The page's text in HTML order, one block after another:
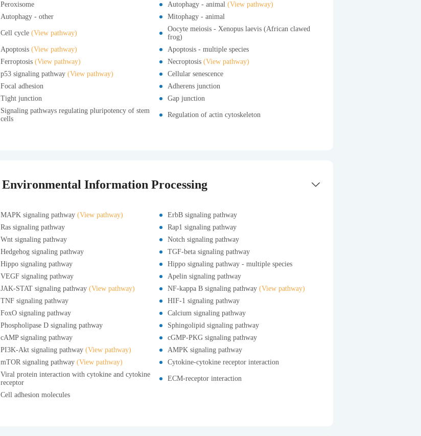
Peroxisome
Autophagy - animal (View pathway)
Autophagy - other
Mitophagy - animal
Cell cycle (View pathway)
Oocyte meiosis - Xenopus laevis (African clawed
frog)
Apoptosis (View pathway)
Apoptosis - multiple species
Ferroptosis (View pathway) Necroptosis (View pathway)
p53 signaling pathway (View pathway)
Cellular senescence
Focal adhesion
Adherens junction
Tight junction
Gap junction
Signaling pathways regulating pluripotency of stem
cells
Regulation of actin cytoskeleton
Environmental Information Processing
MAPK signaling pathway (View pathway)
ErbB signaling pathway
Ras signaling pathway
Rap1 signaling pathway
Wnt signaling pathway
Notch signaling pathway
Hedgehog signaling pathway
TGF-beta signaling pathway
Hippo signaling pathway
Hippo signaling pathway - multiple species
VEGF signaling pathway
Apelin signaling pathway
JAK-STAT signaling pathway (View pathway) NF-kappa B signaling pathway (View pathway)
TNF signaling pathway
HIF-1 signaling pathway
FoxO signaling pathway
Calcium signaling pathway
Phospholipase D signaling pathway
Sphingolipid signaling pathway
cAMP signaling pathway
cGMP-PKG signaling pathway
PI3K-Akt signaling pathway (View pathway)
AMPK signaling pathway
mTOR signaling pathway (View pathway)
Cytokine-cytokine receptor interaction
Viral protein interaction with cytokine and cytokine
receptor
ECM-receptor interaction
Cell adhesion molecules